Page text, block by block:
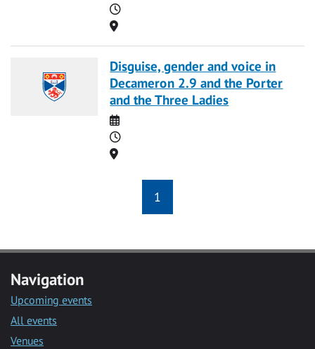
Time
Location
Disguise, gender and voice in
Decameron 2.9 and the Porter
and the Three Ladies
Date
Time
Location
1
Navigation
Upcoming events
All events
Venues